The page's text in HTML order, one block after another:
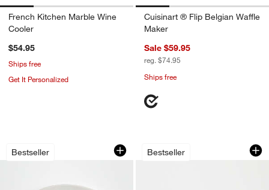
French Kitchen Marble Wine
Cooler
$54.95
Ships free
Get It Personalized
Cuisinart ® Flip Belgian Waffle
Maker
Sale $59.95
reg. $74.95
Ships free
Bestseller
Marin White Large Stoneware Oval
Carousel showing item 1 through 1 of 4
Bestseller
Oven-to-Table
Carousel showing item 1 through